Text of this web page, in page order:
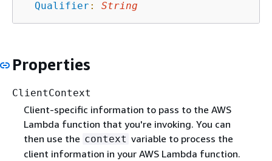
Qualifier : String
Properties
ClientContext
Client-specific information to pass to the AWS
Lambda function that you're invoking. You can
then use the context variable to process the
client information in your AWS Lambda function.